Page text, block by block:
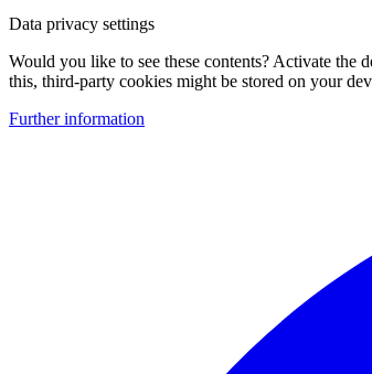
Data privacy settings
Would you like to see these contents? Activate the
this, third-party cookies might be stored on your
Further information